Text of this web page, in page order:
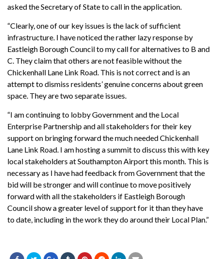
asked the Secretary of State to call in the application.
“Clearly, one of our key issues is the lack of sufficient
infrastructure. I have noticed the rather lazy response by
Eastleigh Borough Council to my call for alternatives to B and
C. They claim that others are not feasible without the
Chickenhall Lane Link Road. This is not correct and is an
attempt to dismiss residents’ genuine concerns about green
space. They are two separate issues.
“I am continuing to lobby Government and the Local
Enterprise Partnership and all stakeholders for their key
support on bringing forward the much needed Chickenhall
Lane Link Road. I am hosting a summit to discuss this with key
local stakeholders at Southampton Airport this month. This is
necessary as I have had feedback from Government that the
bid will be stronger and will continue to move positively
forward with all the stakeholders if Eastleigh Borough
Council show a greater level of support for it than they have
to date, including in the work they do around their Local Plan.”